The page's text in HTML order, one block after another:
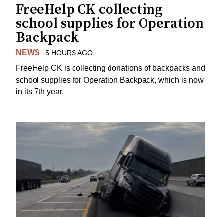
FreeHelp CK collecting
school supplies for Operation
Backpack
NEWS 5 HOURS AGO
FreeHelp CK is collecting donations of backpacks and
school supplies for Operation Backpack, which is now
in its 7th year.